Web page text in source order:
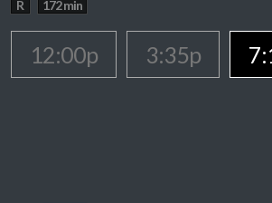
R 172 min
12:00p 3:35p